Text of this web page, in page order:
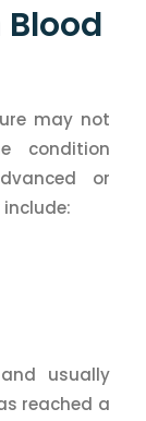
may not
condition
or
usually
reached a